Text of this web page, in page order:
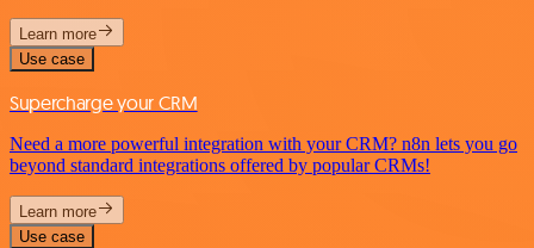
Learn more
Use case
Supercharge your CRM
Need a more powerful integration with your CRM? n8n lets you go
beyond standard integrations offered by popular CRMs!
Learn more
Use case